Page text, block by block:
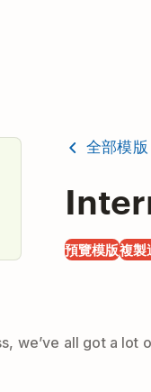
全部模版
預覽模版複製
we’ve all got a